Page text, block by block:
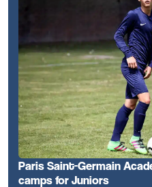
Paris Saint-Germain
camps for Juniors